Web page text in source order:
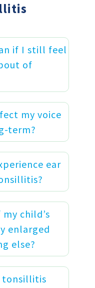
if I still feel
of
my voice
term?
ear
child’s
enlarged
else?
tonsillitis